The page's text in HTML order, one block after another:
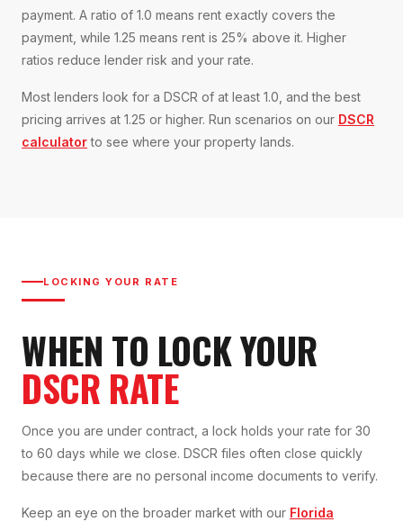
payment. A ratio of 1.0 means rent exactly covers the
payment, while 1.25 means rent is 25% above it. Higher
ratios reduce lender risk and your rate.
Most lenders look for a DSCR of at least 1.0, and the best
pricing arrives at 1.25 or higher. Run scenarios on our DSCR
calculatorto see where your property lands.
LOCKING YOUR RATE
WHEN TO LOCK YOUR
DSCR RATE
Once you are under contract, a lock holds your rate for 30
to 60 days while we close. DSCR files often close quickly
because there are no personal income documents to verify.
Keep an eye on the broader market with our Florida